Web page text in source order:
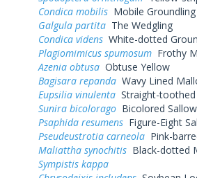
Condica mobilis Mobile Groundling
Galgula partita The Wedgling
Condica videns White-dotted
Plagiomimicus spumosum Frothy
Azenia obtusa Obtuse Yellow
Bagisara repanda Wavy Lined
Eupsilia vinulenta Straight-
Sunira bicolorago Bicolored Sallow
Psaphida resumens Figure-Eight
Pseudeustrotia carneola Pink-
Maliattha synochitis Black-dotted
Sympistis kappa